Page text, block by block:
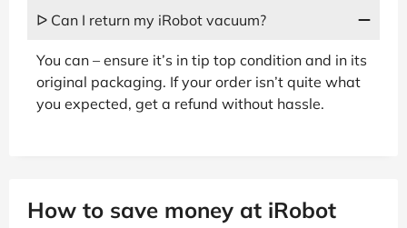
ᐅ Can I return my iRobot vacuum?
You can – ensure it’s in tip top condition and in its
original packaging. If your order isn’t quite what
you expected, get a refund without hassle.
How to save money at iRobot